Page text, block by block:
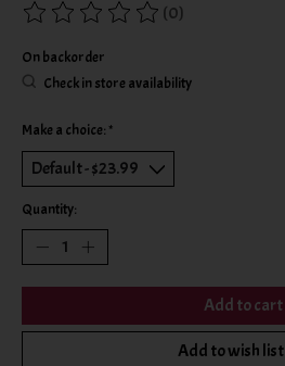
The rating of this product is
(0)
On backorder
Check in store availability
Make a choice: *
Quantity:
Add to cart
Add to wish list